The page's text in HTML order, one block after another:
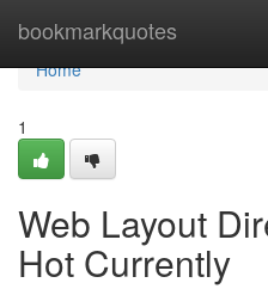
bookmarkquotes
Home
Home
1
Web Layout
Hot Currently